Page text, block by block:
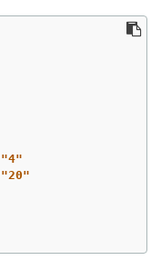
"4"
"20"